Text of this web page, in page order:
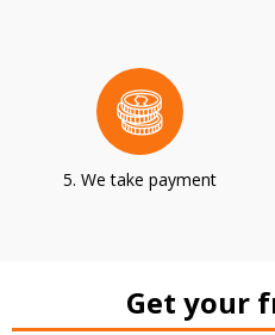
5. We take payment
Get your